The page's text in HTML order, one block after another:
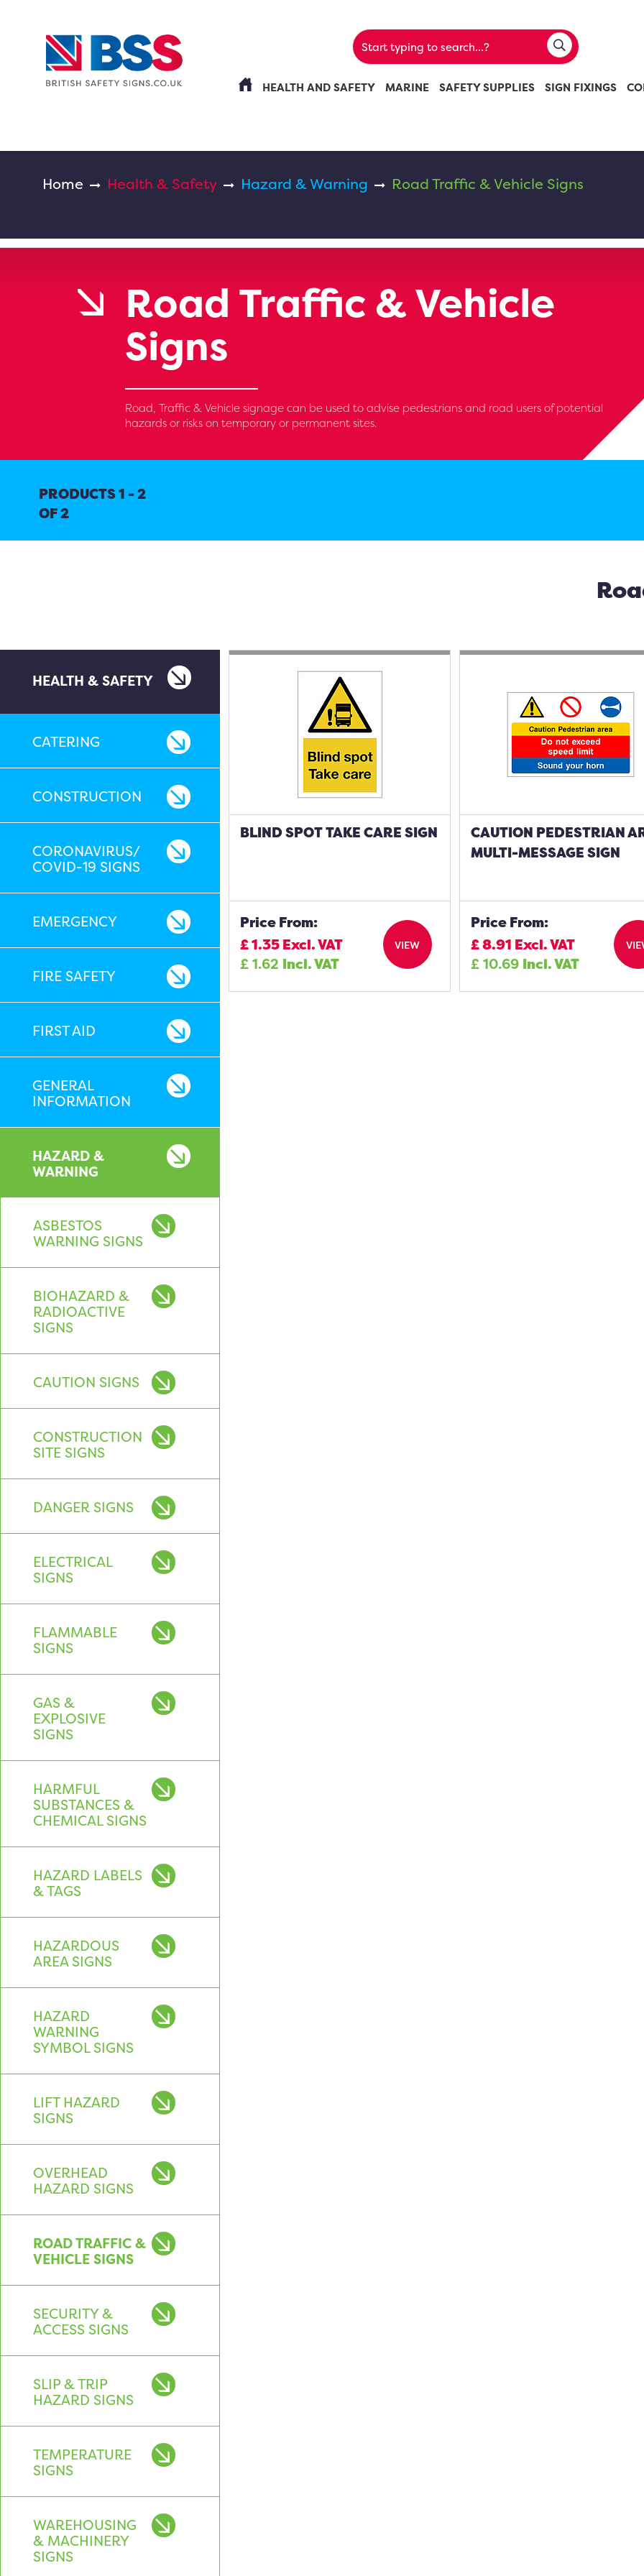
HEALTH AND SAFETY MARINE SAFETY SUPPLIES SIGN FIXINGS
Home Health & Safety Hazard & Warning Road Traffic & Vehicle Signs
Road Traffic & Vehicle
Signs
Road, Traffic & Vehicle signage can be used to advise pedestrians and road users of potential
hazards or risks on temporary or permanent sites.
PRODUCTS 1 - 2
OF 2
HEALTH & SAFETY
CATERING
CONSTRUCTION
CORONAVIRUS/
COVID-19 SIGNS
EMERGENCY
FIRE SAFETY
FIRST AID
GENERAL
INFORMATION
HAZARD &
WARNING
ASBESTOS
WARNING SIGNS
BIOHAZARD &
RADIOACTIVE
SIGNS
CAUTION SIGNS
CONSTRUCTION
SITE SIGNS
DANGER SIGNS
ELECTRICAL
SIGNS
FLAMMABLE
SIGNS
GAS &
EXPLOSIVE
SIGNS
HARMFUL
SUBSTANCES &
CHEMICAL SIGNS
HAZARD LABELS
& TAGS
HAZARDOUS
AREA SIGNS
HAZARD
WARNING
SYMBOL SIGNS
LIFT HAZARD
SIGNS
OVERHEAD
HAZARD SIGNS
ROAD TRAFFIC &
VEHICLE SIGNS
SECURITY &
ACCESS SIGNS
SLIP & TRIP
HAZARD SIGNS
TEMPERATURE
SIGNS
WAREHOUSING
& MACHINERY
SIGNS
BLIND SPOT TAKE CARE SIGN
Price From:
£1.35 Excl. VAT
£1.62 Incl. VAT
VIEW
CAUTION PEDESTRIAN
MULTI-MESSAGE SIGN
Price From:
£8.91 Excl. VAT
£10.69 Incl. VAT